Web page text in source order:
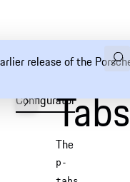
release of the
ConfiguratorTabs
The
p-